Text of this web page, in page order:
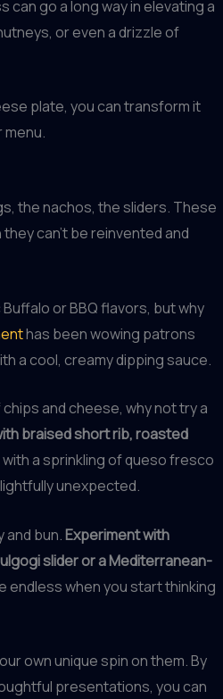
can go a long way in elevating a
or even a drizzle of
plate, you can transform it
the nachos, the sliders. These
can’t be reinvented and
or BBQ flavors, but why
has been wowing patrons
a cool, creamy dipping sauce.
and cheese, why not try a
braised short rib, roasted
with a sprinkling of queso fresco
unexpected.
and bun.Experiment with
slider or a Mediterranean-
endless when you start thinking
own unique spin on them. By
presentations, you can